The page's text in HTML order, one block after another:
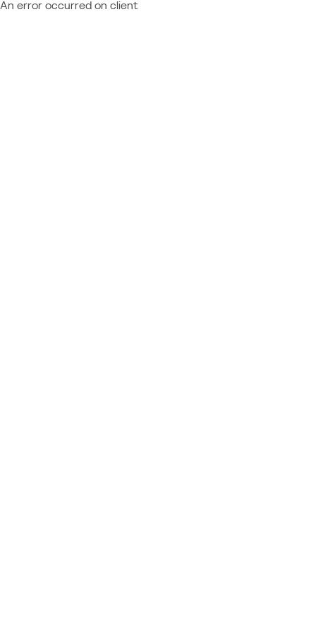
An error occurred on client